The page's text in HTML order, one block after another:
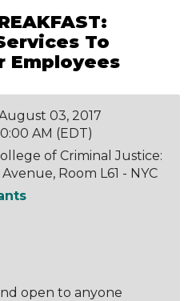
To
Employees
03, 2017
AM (EDT)
of Criminal Justice:
Room L61 - NYC
open to anyone